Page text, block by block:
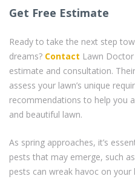
Get Free Estimate
Ready to take the next step
dreams? Contact Lawn
estimate and consultation.
assess your lawn’s unique
recommendations to help you
and beautiful lawn.
As spring approaches, it’s
pests that may emerge, such as
pests can wreak havoc on